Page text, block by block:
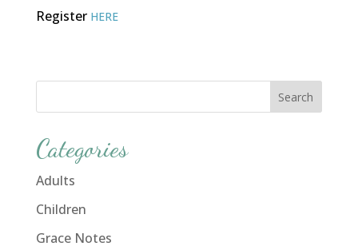
Register HERE
Categories
Adults
Children
Grace Notes